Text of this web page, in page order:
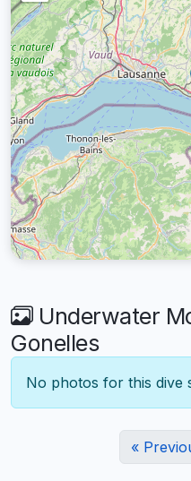
Underwater
Gonelles
No photos for this dive
«